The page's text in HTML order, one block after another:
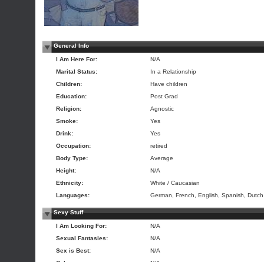
General Info
I Am Here For:
N/A
Marital Status:
In a Relationship
Children:
Have children
Education:
Post Grad
Religion:
Agnostic
Smoke:
Yes
Drink:
Yes
Occupation:
retired
Body Type:
Average
Height:
N/A
Ethnicity:
White / Caucasian
Languages:
German, French, English, Spanish, Dutch
Sexy Stuff
I Am Looking For:
N/A
Sexual Fantasies:
N/A
Sex is Best:
N/A